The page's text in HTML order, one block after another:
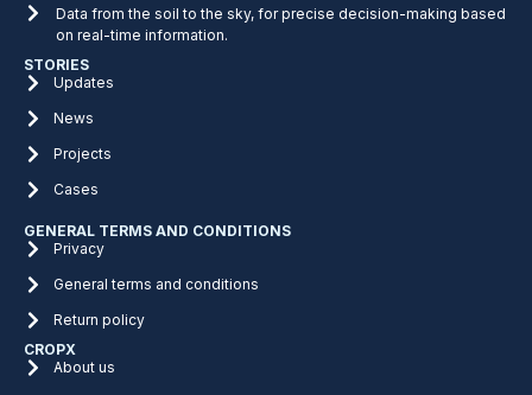
Data from the soil to the sky, for precise decision-making based
on real-time information.
STORIES
Updates
News
Projects
Cases
GENERAL TERMS AND CONDITIONS
Privacy
General terms and conditions
Return policy
CROPX
About us